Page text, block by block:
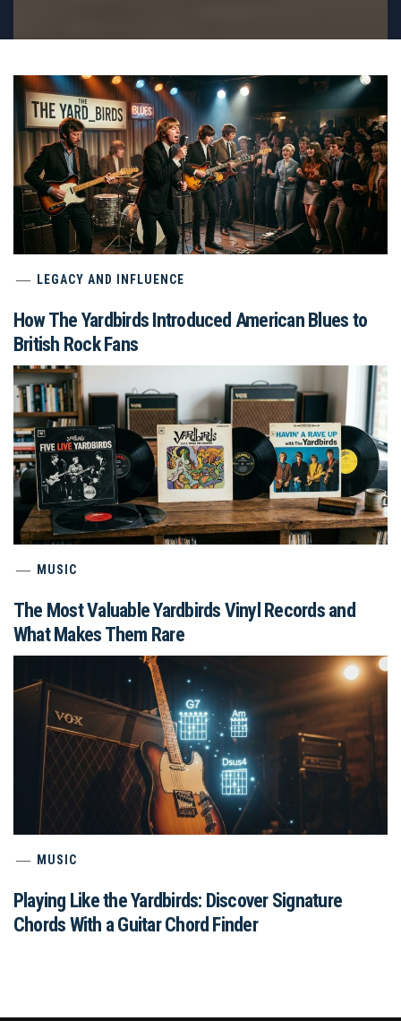
LEGACY AND INFLUENCE
How The Yardbirds Introduced American Blues to
British Rock Fans
MUSIC
The Most Valuable Yardbirds Vinyl Records and
What Makes Them Rare
MUSIC
Playing Like the Yardbirds: Discover Signature
Chords With a Guitar Chord Finder